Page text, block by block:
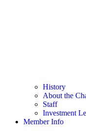
History
About the
Staff
Investment
Member Info